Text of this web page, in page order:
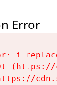
Error